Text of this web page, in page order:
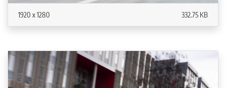
1920 x 1280 332.75 KB